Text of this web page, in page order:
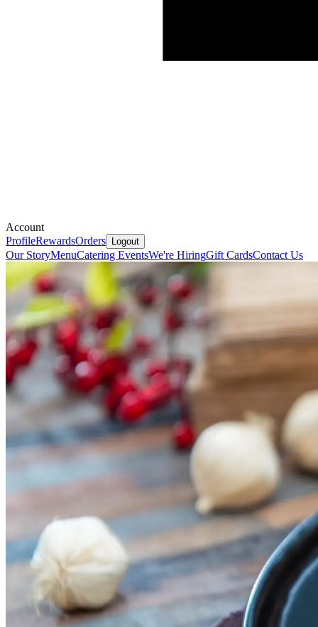
Account
ProfileRewardsOrders Logout
Our StoryMenuCatering EventsWe're HiringGift CardsContact Us